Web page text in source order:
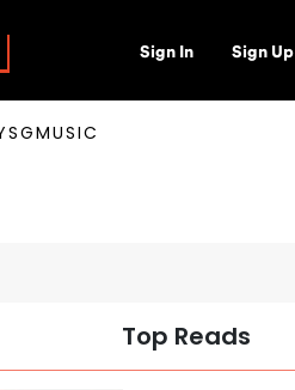
Sign In Sign Up
Top Reads